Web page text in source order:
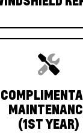
(1ST YEAR)